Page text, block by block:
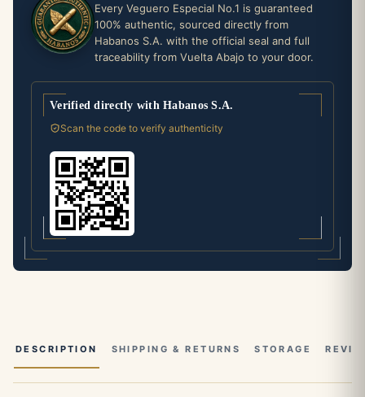
Every Veguero Especial No.1 is guaranteed
100% authentic, sourced directly from
Habanos S.A. with the official seal and full
traceability from Vuelta Abajo to your door.
Verified directly with Habanos S.A.
Scan the code to verify authenticity
DESCRIPTION SHIPPING & RETURNS STORAGE